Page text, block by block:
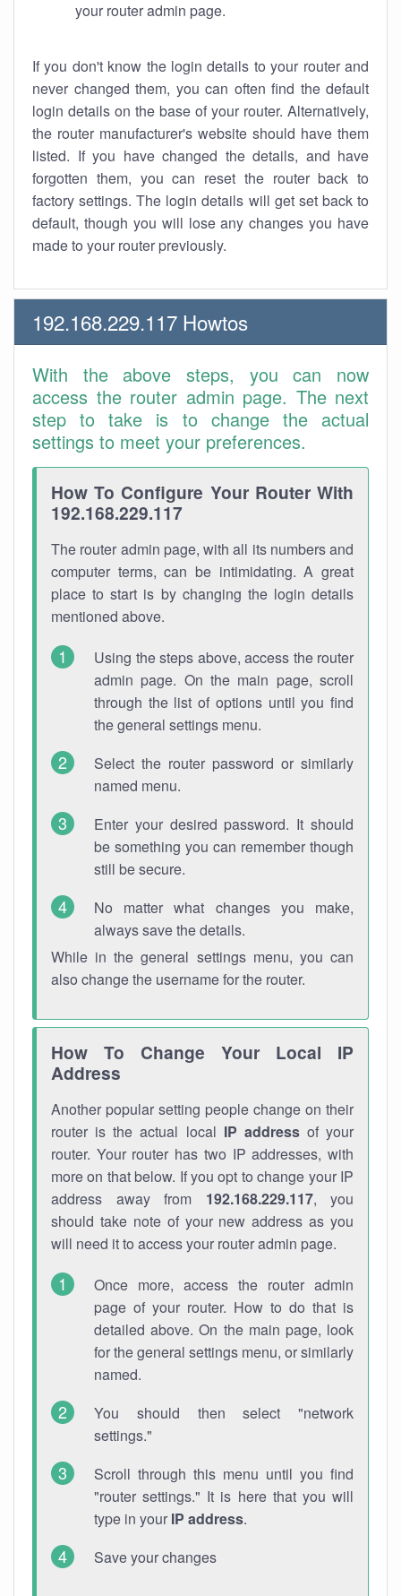
your router admin page.
If you don't know the login details to your router and
never changed them, you can often find the default
login details on the base of your router. Alternatively,
the router manufacturer's website should have them
listed. If you have changed the details, and have
forgotten them, you can reset the router back to
factory settings. The login details will get set back to
default, though you will lose any changes you have
made to your router previously.
192.168.229.117 Howtos
With the above steps, you can now
access the router admin page. The next
step to take is to change the actual
settings to meet your preferences.
How To Configure Your Router With
192.168.229.117
The router admin page, with all its numbers and
computer terms, can be intimidating. A great
place to start is by changing the login details
mentioned above.
Using the steps above, access the router
admin page. On the main page, scroll
through the list of options until you find
the general settings menu.
Select the router password or similarly
named menu.
Enter your desired password. It should
be something you can remember though
still be secure.
No matter what changes you make,
always save the details.
While in the general settings menu, you can
also change the username for the router.
How To Change Your Local IP
Address
Another popular setting people change on their
router is the actual local IP addressof your
router. Your router has two IP addresses, with
more on that below. If you opt to change your IP
address away from 192.168.229.117, you
should take note of your new address as you
will need it to access your router admin page.
Once more, access the router admin
page of your router. How to do that is
detailed above. On the main page, look
for the general settings menu, or similarly
named.
You should then select "network
settings."
Scroll through this menu until you find
"router settings." It is here that you will
type in your IP address.
Save your changes